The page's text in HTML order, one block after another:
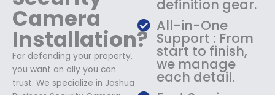
Camera
Installation?
For defending your property,
you want an ally you can
trust. We specialize in Joshua
definition gear.
All-in-One
Support : From
start to finish,
we manage
each detail.